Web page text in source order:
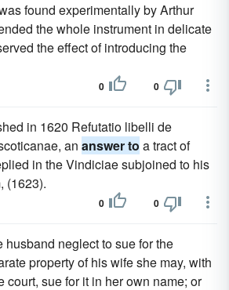
found experimentally by Arthur
the whole instrument in delicate
the effect of introducing the
0 0
in 1620 Refutatio libelli de
an answer to a tract of
in the Vindiciae subjoined to his
(1623).
0 0
husband neglect to sue for the
property of his wife she may, with
court, sue for it in her own name; or